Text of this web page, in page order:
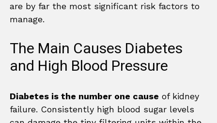
are by far the most significant risk factors to
manage.
The Main Causes Diabetes
and High Blood Pressure
Diabetes is the number one cause of kidney
failure. Consistently high blood sugar levels